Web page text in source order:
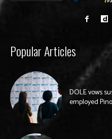
Popular Articles
DOLE vows
employed